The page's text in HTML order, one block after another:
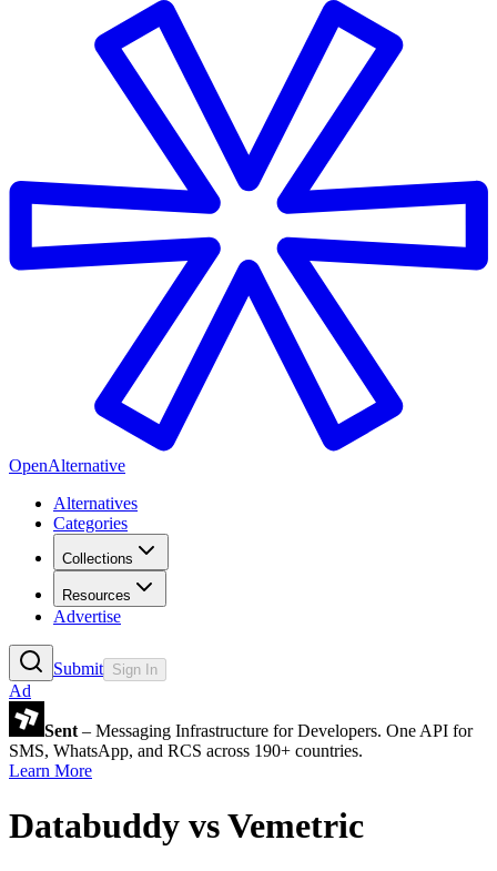
OpenAlternative
Alternatives
Categories
Collections
Resources
Advertise
Submit Sign In
Ad
Sent – Messaging Infrastructure for Developers. One API for
SMS, WhatsApp, and RCS across 190+ countries.
Learn More
Databuddy vsVemetric